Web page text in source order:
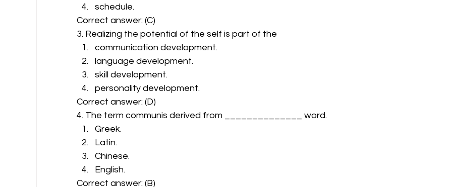
schedule.
Correct answer: (C)
3. Realizing the potential of the self is part of the
communication development.
language development.
skill development.
personality development.
Correct answer: (D)
4. The term communis derived from ______________ word.
Greek.
Latin.
Chinese.
English.
Correct answer: (B)